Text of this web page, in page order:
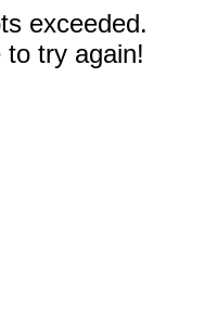
exceeded.
to try again!